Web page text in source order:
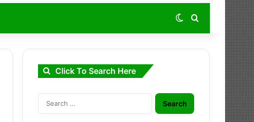
Switch skin
Search for
Click To Search Here
Search
for: